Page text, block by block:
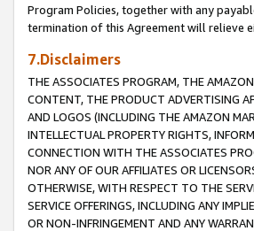
Program Policies, together with any
termination of this Agreement will relieve
7.Disclaimers
THE ASSOCIATES PROGRAM, THE
CONTENT, THE PRODUCT ADVERTISING
AND LOGOS (INCLUDING THE AMAZON
INTELLECTUAL PROPERTY RIGHTS,
CONNECTION WITH THE ASSOCIATES
NOR ANY OF OUR AFFILIATES OR
OTHERWISE, WITH RESPECT TO THE
SERVICE OFFERINGS, INCLUDING ANY
OR NON-INFRINGEMENT AND ANY